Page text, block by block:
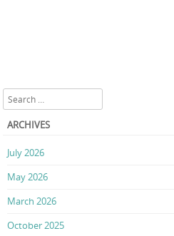
Search
ARCHIVES
July 2026
May 2026
March 2026
October 2025